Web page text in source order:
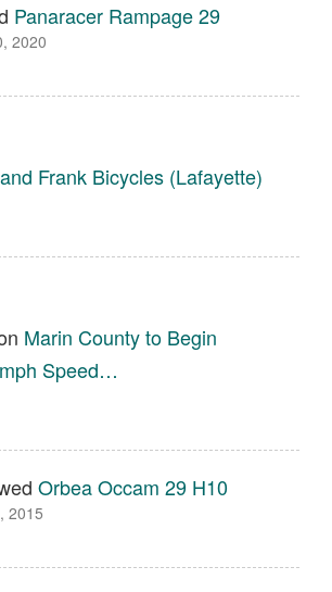
Panaracer Rampage 29
2020
Frank Bicycles (Lafayette)
Marin County to Begin
Speed…
Orbea Occam 29 H10
2015